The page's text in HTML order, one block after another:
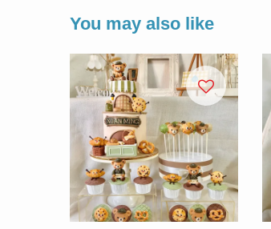
You may also like